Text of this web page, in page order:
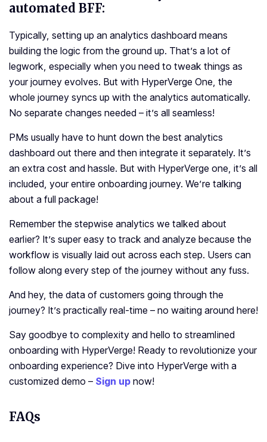
automated BFF:
Typically, setting up an analytics dashboard means
building the logic from the ground up. That’s a lot of
legwork, especially when you need to tweak things as
your journey evolves. But with HyperVerge One, the
whole journey syncs up with the analytics automatically.
No separate changes needed – it’s all seamless!
PMs usually have to hunt down the best analytics
dashboard out there and then integrate it separately. It’s
an extra cost and hassle. But with HyperVerge one, it’s all
included, your entire onboarding journey. We’re talking
about a full package!
Remember the stepwise analytics we talked about
earlier? It’s super easy to track and analyze because the
workflow is visually laid out across each step. Users can
follow along every step of the journey without any fuss.
And hey, the data of customers going through the
journey? It’s practically real-time – no waiting around here!
Say goodbye to complexity and hello to streamlined
onboarding with HyperVerge! Ready to revolutionize your
onboarding experience? Dive into HyperVerge with a
customized demo – Sign up now!
FAQs